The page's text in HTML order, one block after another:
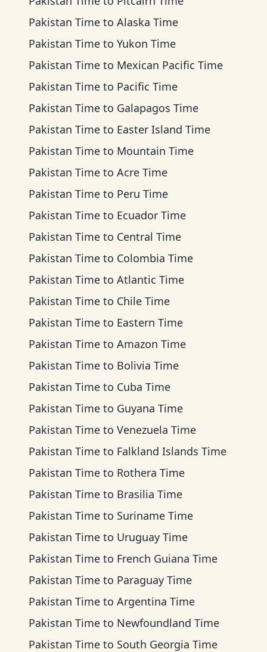
Pakistan Time to Alaska Time
Pakistan Time to Yukon Time
Pakistan Time to Mexican Pacific Time
Pakistan Time to Pacific Time
Pakistan Time to Galapagos Time
Pakistan Time to Easter Island Time
Pakistan Time to Mountain Time
Pakistan Time to Acre Time
Pakistan Time to Peru Time
Pakistan Time to Ecuador Time
Pakistan Time to Central Time
Pakistan Time to Colombia Time
Pakistan Time to Atlantic Time
Pakistan Time to Chile Time
Pakistan Time to Eastern Time
Pakistan Time to Amazon Time
Pakistan Time to Bolivia Time
Pakistan Time to Cuba Time
Pakistan Time to Guyana Time
Pakistan Time to Venezuela Time
Pakistan Time to Falkland Islands Time
Pakistan Time to Rothera Time
Pakistan Time to Brasilia Time
Pakistan Time to Suriname Time
Pakistan Time to Uruguay Time
Pakistan Time to French Guiana Time
Pakistan Time to Paraguay Time
Pakistan Time to Argentina Time
Pakistan Time to Newfoundland Time
Pakistan Time to South Georgia Time